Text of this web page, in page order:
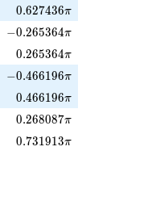
0.627436\pi
0.627436π
-0.265364\pi
−0.265364π
0.265364\pi
0.265364π
-0.466196\pi
−0.466196π
0.466196\pi
0.466196π
0.268087\pi
0.268087π
0.731913\pi
0.731913π